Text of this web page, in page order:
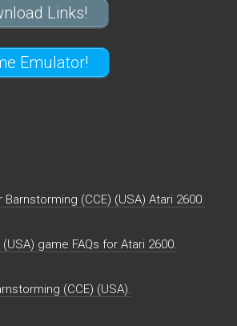
Links!
Emulator!
(CCE) (USA) Atari 2600.
game FAQs for Atari 2600.
(CCE) (USA).